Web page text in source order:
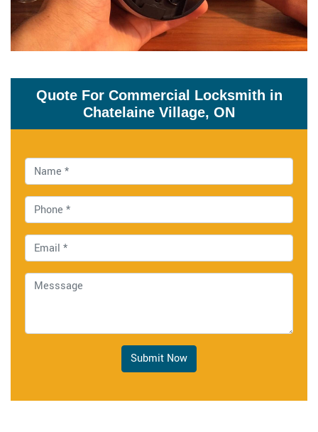
Quote For Commercial Locksmith in
Chatelaine Village, ON
Submit Now